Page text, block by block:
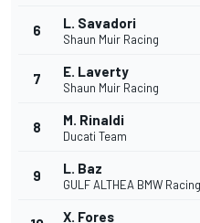
6 L. Savadori
Shaun Muir Racing
7 E. Laverty
Shaun Muir Racing
8 M. Rinaldi
Ducati Team
9 L. Baz
GULF ALTHEA BMW
X. Fores